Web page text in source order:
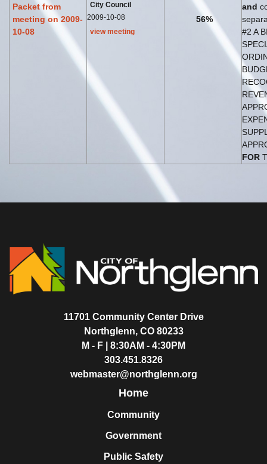
Packet from
meeting on 2009-
10-08
City Council
2009-10-08
view meeting
56%
and
#2 A
FOR
11701 Community Center Drive
Northglenn, CO 80233
M - F | 8:30AM - 4:30PM
303.451.8326
webmaster@northglenn.org
Home
Community
Government
Public Safety